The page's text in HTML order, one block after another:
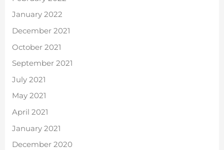
January 2022
December 2021
October 2021
September 2021
July 2021
May 2021
April 2021
January 2021
December 2020